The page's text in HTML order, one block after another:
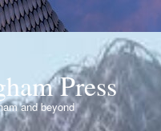
Press
and beyond